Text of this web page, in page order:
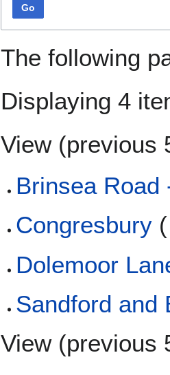
Go
The following
Displaying 4
View (previous
Brinsea Road
Congresbury (
Dolemoor
Sandford and
View (previous